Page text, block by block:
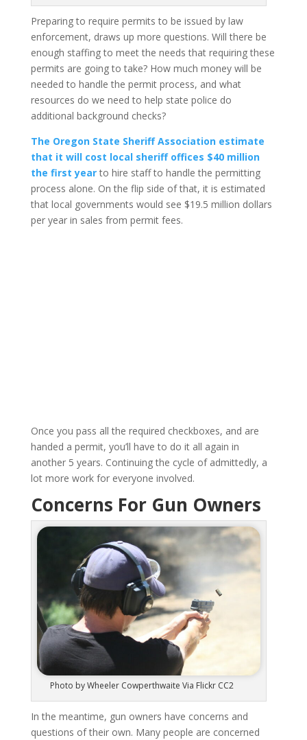
Preparing to require permits to be issued by law
enforcement, draws up more questions. Will there be
enough staffing to meet the needs that requiring these
permits are going to take? How much money will be
needed to handle the permit process, and what
resources do we need to help state police do
additional background checks?
The Oregon State Sheriff Association estimate
that it will cost local sheriff offices $40 million
the first yearto hire staff to handle the permitting
process alone. On the flip side of that, it is estimated
that local governments would see $19.5 million dollars
per year in sales from permit fees.
Once you pass all the required checkboxes, and are
handed a permit, you’ll have to do it all again in
another 5 years. Continuing the cycle of admittedly, a
lot more work for everyone involved.
Concerns For Gun Owners
Photo by Wheeler Cowperthwaite Via Flickr CC2
In the meantime, gun owners have concerns and
questions of their own. Many people are concerned